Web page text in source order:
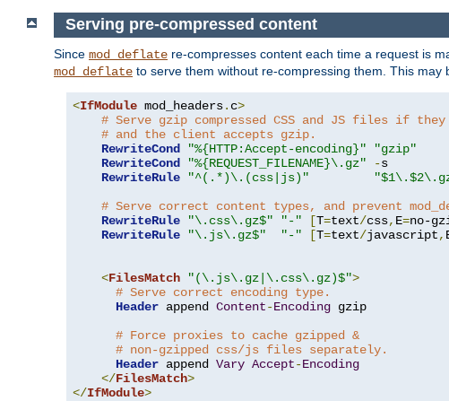
Serving pre-compressed content
Since mod_deflate re-compresses content each time a request is
mod_deflate to serve them without re-compressing them. This
<IfModule mod_headers. c>
# Serve gzip compressed CSS and JS files if
# and the client accepts gzip.
RewriteCond
"%{HTTP:Accept-encoding}"
"gzip"
RewriteCond
"%{REQUEST_FILENAME}\.gz" -s
RewriteRule
"^(.*)\.(css|js)"
# Serve correct content types, and prevent
RewriteRule
"\.css\.gz$" "-" [T=text/css, E=no-
RewriteRule
"\.js\.gz$" "-" [T=text/javascript,
<FilesMatch "(\.js\.gz|\.css\.gz)$">
# Serve correct encoding type.
Header append Content-Encoding gzip
# Force proxies to cache gzipped &
# non-gzipped css/js files separately.
Header append Vary Accept-Encoding
</FilesMatch>
</IfModule>